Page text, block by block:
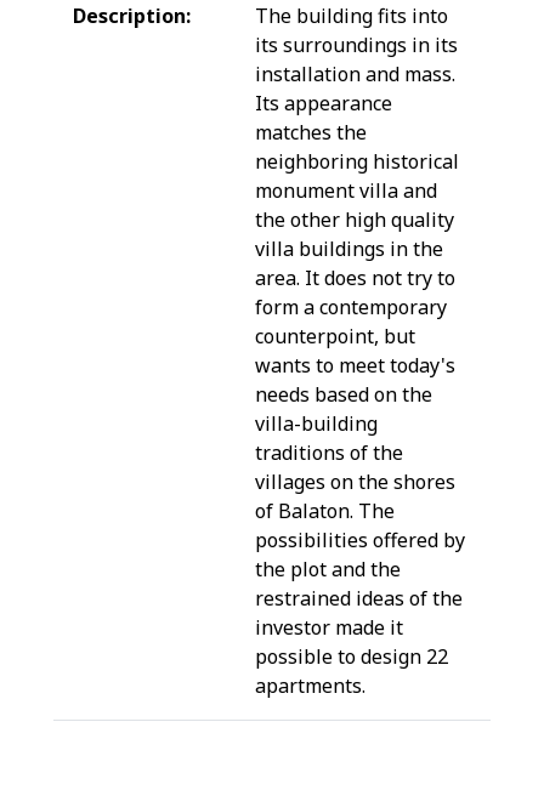
Description:
The building fits into
its surroundings in its
installation and mass.
Its appearance
matches the
neighboring historical
monument villa and
the other high quality
villa buildings in the
area. It does not try to
form a contemporary
counterpoint, but
wants to meet today's
needs based on the
villa-building
traditions of the
villages on the shores
of Balaton. The
possibilities offered by
the plot and the
restrained ideas of the
investor made it
possible to design 22
apartments.